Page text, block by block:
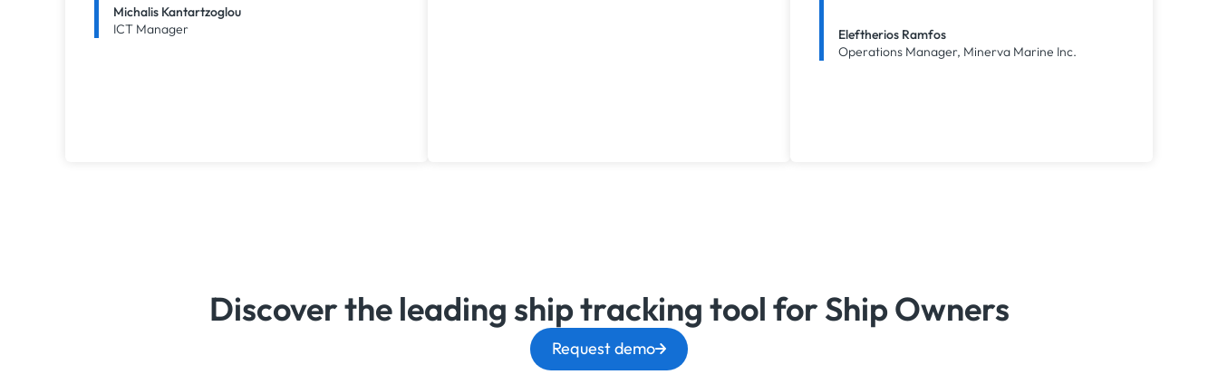
Michalis Kantartzoglou
ICT Manager
Eleftherios Ramfos
Operations Manager, Minerva Marine Inc.
Discover the leading ship tracking tool for Ship Owners
Request demo